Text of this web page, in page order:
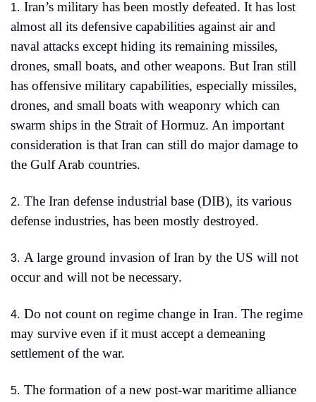
1. Iran’s military has been mostly defeated. It has lost
almost all its defensive capabilities against air and
naval attacks except hiding its remaining missiles,
drones, small boats, and other weapons. But Iran still
has offensive military capabilities, especially missiles,
drones, and small boats with weaponry which can
swarm ships in the Strait of Hormuz. An important
consideration is that Iran can still do major damage to
the Gulf Arab countries.
2. The Iran defense industrial base (DIB), its various
defense industries, has been mostly destroyed.
3. A large ground invasion of Iran by the US will not
occur and will not be necessary.
4. Do not count on regime change in Iran. The regime
may survive even if it must accept a demeaning
settlement of the war.
5. The formation of a new post-war maritime alliance